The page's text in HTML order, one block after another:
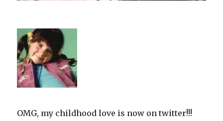
OMG, my childhood love is now on twitter!!!